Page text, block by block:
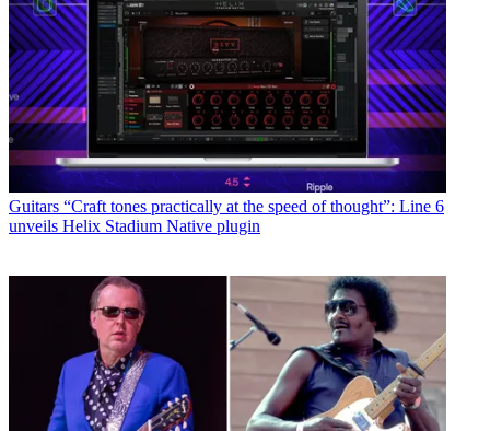
Guitars “Craft tones practically at the speed of thought”: Line 6
unveils Helix Stadium Native plugin